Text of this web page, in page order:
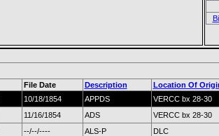
File Date Description Location Of
10/18/1854 APPDS
VERCC bx 28-30
11/16/1854 ADS
VERCC bx 28-30
--/--/---- ALS-P DLC